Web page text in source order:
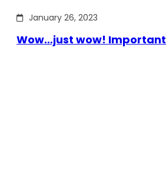
January 26, 2023
Wow…just wow!